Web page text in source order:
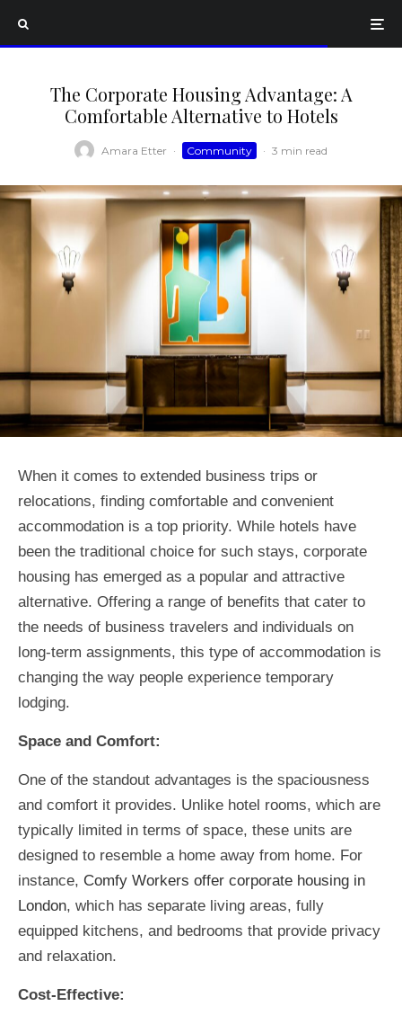
The Corporate Housing Advantage: A
Comfortable Alternative to Hotels
Amara Etter · Community · 3 min read
When it comes to extended business trips or
relocations, finding comfortable and convenient
accommodation is a top priority. While hotels have
been the traditional choice for such stays, corporate
housing has emerged as a popular and attractive
alternative. Offering a range of benefits that cater to
the needs of business travelers and individuals on
long-term assignments, this type of accommodation is
changing the way people experience temporary
lodging.
Space and Comfort:
One of the standout advantages is the spaciousness
and comfort it provides. Unlike hotel rooms, which are
typically limited in terms of space, these units are
designed to resemble a home away from home. For
instance, Comfy Workers offer corporate housing in
London, which has separate living areas, fully
equipped kitchens, and bedrooms that provide privacy
and relaxation.
Cost-Effective: